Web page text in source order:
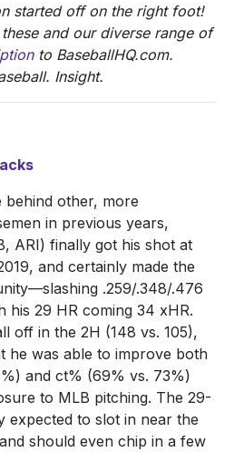
started off on the right foot!
and our diverse range of
to BaseballHQ.com.
Insight.
behind other, more
in previous years,
ARI) finally got his shot at
and certainly made the
.259/.348/.476
his 29 HR coming 34 xHR.
off in the 2H (148 vs. 105),
he was able to improve both
and ct% (69% vs. 73%)
to MLB pitching. The 29-
expected to slot in near the
should even chip in a few